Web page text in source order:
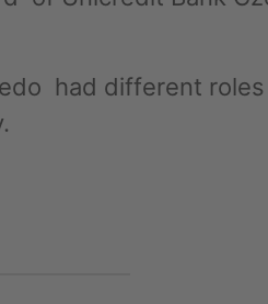
had different